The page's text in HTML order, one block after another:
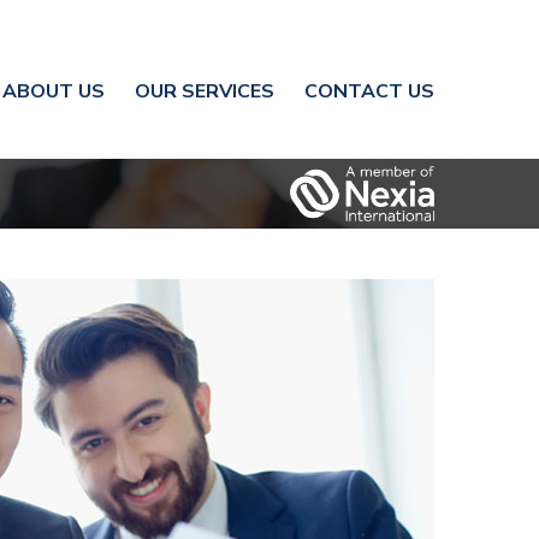
ABOUT US OUR SERVICES CONTACT US